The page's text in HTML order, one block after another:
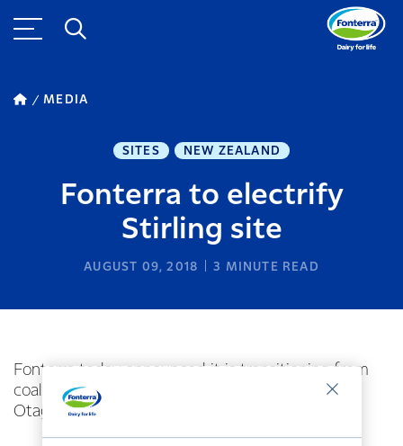
MEDIA
SITES NEW ZEALAND
Fonterra to electrify
Stirling site
AUGUST 09, 2018 3 MINUTE READ
Fonterra today announced it is transitioning from
coal to renewable energy at its Stirling site in
Otago.